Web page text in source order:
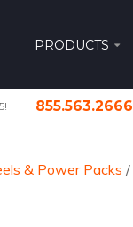
PRODUCTS
855.563.2666
& Power Packs /